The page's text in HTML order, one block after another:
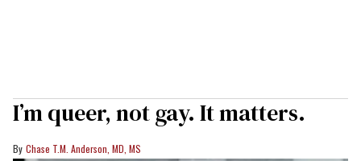
I’m queer, not gay. It matters.
Chase T.M. Anderson, MD, MS